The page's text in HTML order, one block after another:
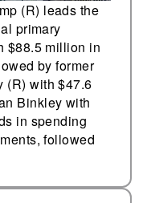
(R) leads the
primary
$88.5 million in
by former
(R) with $47.6
Binkley with
in spending
followed